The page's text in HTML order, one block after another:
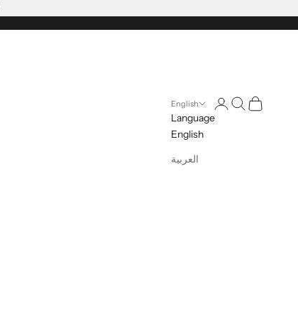
English
Language
English
العربية
Open account page
Open search
Open cart